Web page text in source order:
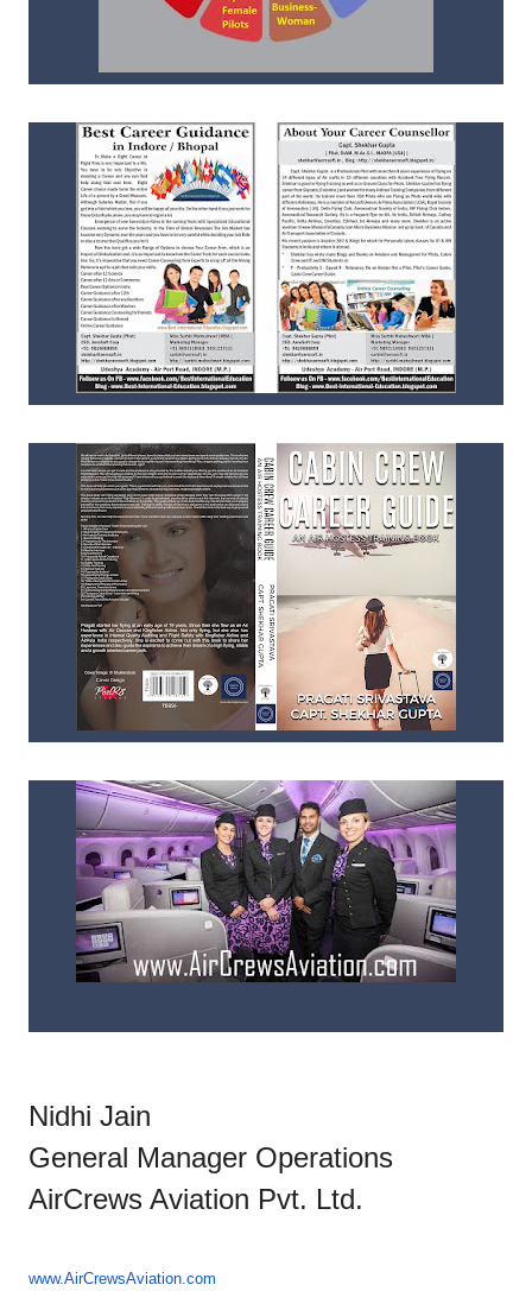
Nidhi Jain
General Manager Operations
AirCrews Aviation Pvt. Ltd.
www.AirCrewsAviation.com